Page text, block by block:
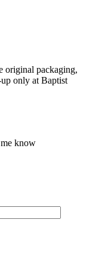
original packaging,
only at Baptist
know